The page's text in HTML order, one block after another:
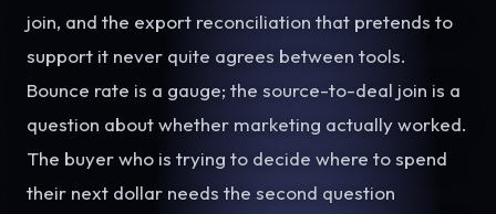
join, and the export reconciliation that pretends to
support it never quite agrees between tools.
Bounce rate is a gauge; the source-to-deal join is a
question about whether marketing actually worked.
The buyer who is trying to decide where to spend
their next dollar needs the second question